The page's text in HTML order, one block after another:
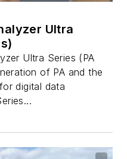
Ultra
Ultra Series (PA
of PA and the
digital data